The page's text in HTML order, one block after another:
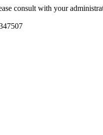
consult with your